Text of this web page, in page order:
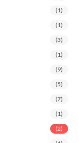
(1)
(1)
(3)
(1)
(9)
(5)
(7)
(1)
(2)